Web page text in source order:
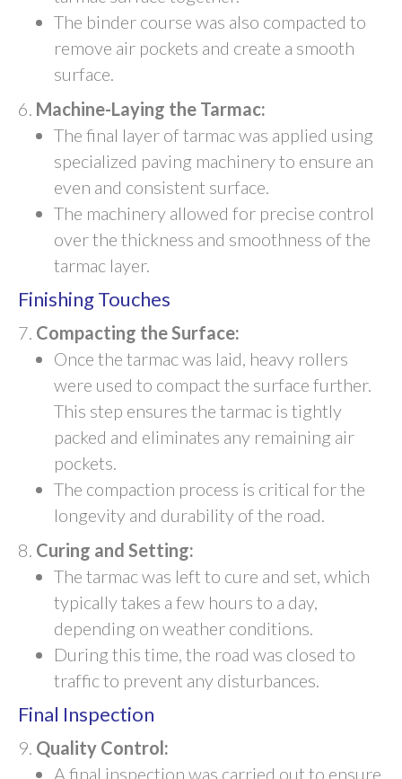
The binder course was also compacted to
remove air pockets and create a smooth
surface.
Machine-Laying the Tarmac:
The final layer of tarmac was applied using
specialized paving machinery to ensure an
even and consistent surface.
The machinery allowed for precise control
over the thickness and smoothness of the
tarmac layer.
Finishing Touches
Compacting the Surface:
Once the tarmac was laid, heavy rollers
were used to compact the surface further.
This step ensures the tarmac is tightly
packed and eliminates any remaining air
pockets.
The compaction process is critical for the
longevity and durability of the road.
Curing and Setting:
The tarmac was left to cure and set, which
typically takes a few hours to a day,
depending on weather conditions.
During this time, the road was closed to
traffic to prevent any disturbances.
Final Inspection
Quality Control:
A final inspection was carried out to ensure